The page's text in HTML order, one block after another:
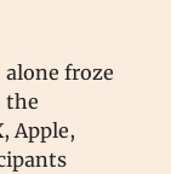
alone froze
the
Apple,